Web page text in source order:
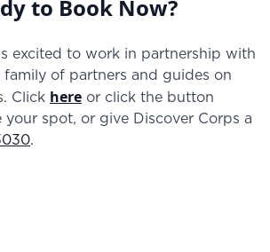
to Book Now?
excited to work in partnership with
family of partners and guides on
Click here or click the button
your spot, or give Discover Corps a
.